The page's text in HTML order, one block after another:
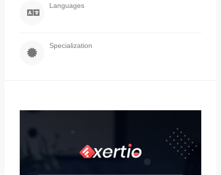
Languages
Specialization